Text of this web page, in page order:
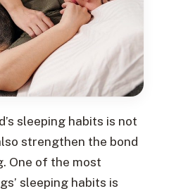
sleeping habits is not
strengthen the bond
One of the most
sleeping habits is